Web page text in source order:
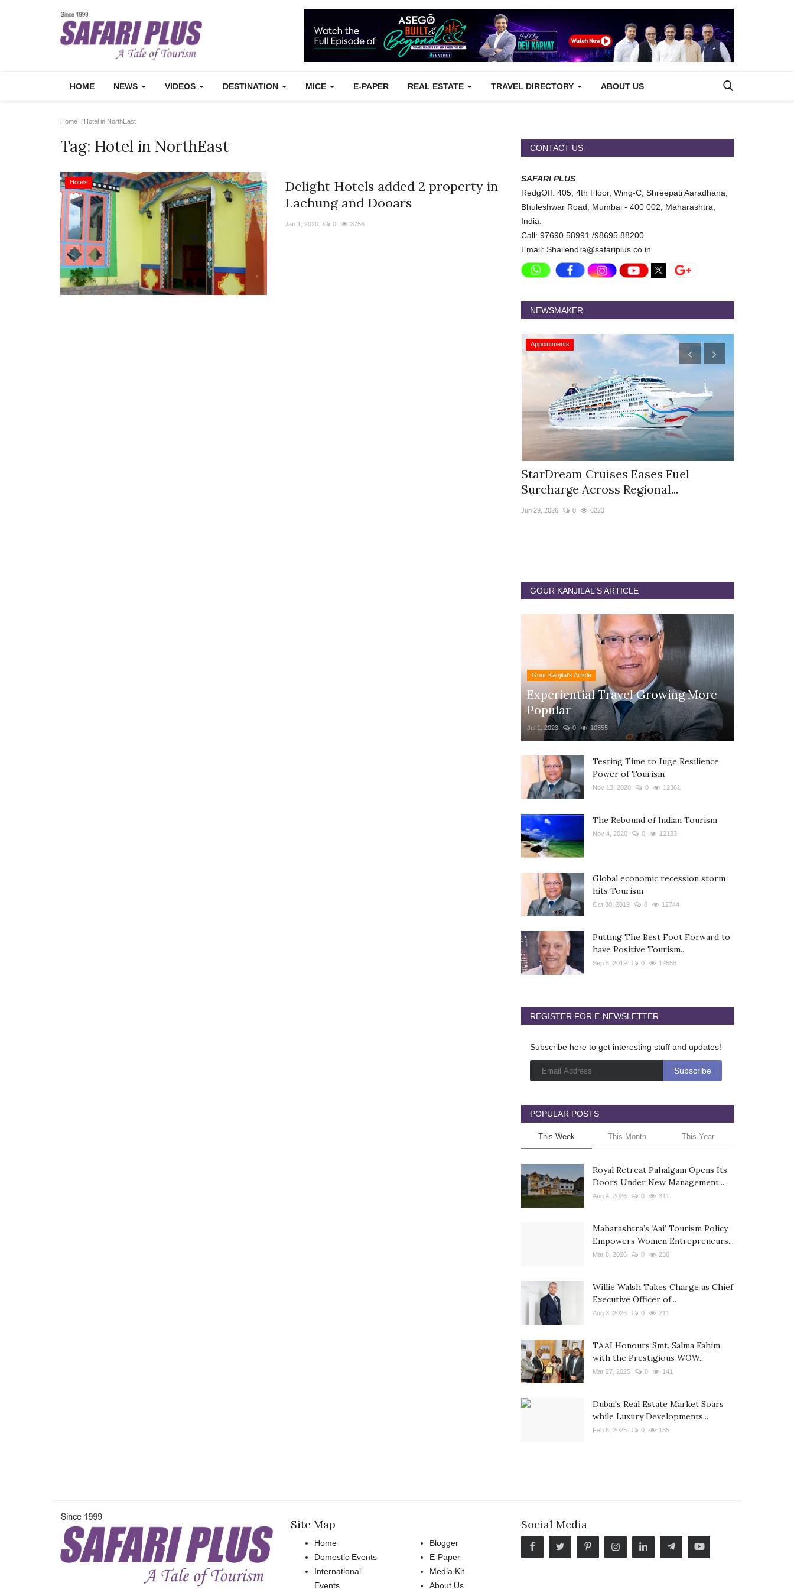
HOME NEWS VIDEOS DESTINATION MICE E-PAPER REAL ESTATE TRAVEL DIRECTORY ABOUT US
Home Hotel in NorthEast
Tag: Hotel in NorthEast
Hotels
Delight Hotels added 2 property in
Lachung and Dooars
Jan 1, 2020 0 3756
CONTACT US
SAFARI PLUS
RedgOff: 405, 4th Floor, Wing-C, Shreepati Aaradhana,
Bhuleshwar Road, Mumbai - 400 002, Maharashtra,
India.
Call: 97690 58991 /98695 88200
Email: Shailendra@safariplus.co.in
NEWSMAKER
Appointments
StarDream Cruises Eases Fuel
Surcharge Across Regional...
Jun 29, 2026 0 6223
GOUR KANJILAL'S ARTICLE
Gour Kanjilal's Article
Experiential Travel Growing More
Popular
Jul 1, 2023 0 10355
Testing Time to Juge Resilience
Power of Tourism
Nov 13, 2020 0 12361
The Rebound of Indian Tourism
Nov 4, 2020 0 12133
Global economic recession storm
hits Tourism
Oct 30, 2019 0 12744
Putting The Best Foot Forward to
have Positive Tourism...
Sep 5, 2019 0 12558
REGISTER FOR E-NEWSLETTER
Subscribe here to get interesting stuff and updates!
POPULAR POSTS
This Week This Month This Year
Royal Retreat Pahalgam Opens Its
Doors Under New Management,...
Aug 4, 2026 0 311
Maharashtra’s ‘Aai’ Tourism Policy
Empowers Women Entrepreneurs...
Mar 8, 2026 0 230
Willie Walsh Takes Charge as Chief
Executive Officer of...
Aug 3, 2026 0 211
TAAI Honours Smt. Salma Fahim
with the Prestigious WOW...
Mar 27, 2025 0 141
Dubai's Real Estate Market Soars
while Luxury Developments...
Feb 6, 2025 0 135
Site Map
Home
Domestic Events
International
Events
Blogger
E-Paper
Media Kit
About Us
Social Media